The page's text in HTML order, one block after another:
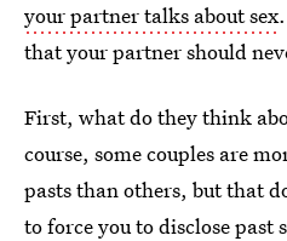
your partner talks about sex
that your partner should
First, what do they think
course, some couples are
pasts than others, but that
to force you to disclose past